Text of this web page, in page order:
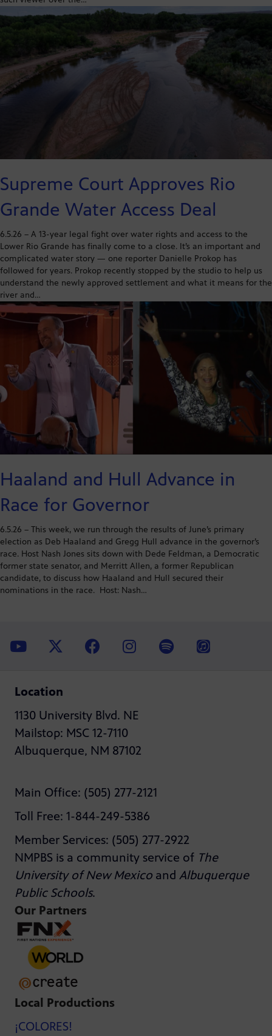
Supreme Court Approves Rio
Grande Water Access Deal
6.5.26 – A 13-year legal fight over water rights and access to the
Lower Rio Grande has finally come to a close. It’s an important and
complicated water story — one reporter Danielle Prokop has
followed for years. Prokop recently stopped by the studio to help us
understand the newly approved settlement and what it means for the
river and…
Haaland and Hull Advance in
Race for Governor
6.5.26 – This week, we run through the results of June’s primary
election as Deb Haaland and Gregg Hull advance in the governor’s
race. Host Nash Jones sits down with Dede Feldman, a Democratic
former state senator, and Merritt Allen, a former Republican
candidate, to discuss how Haaland and Hull secured their
nominations in the race. Host: Nash…
Location
1130 University Blvd. NE
Mailstop: MSC 12-7110
Albuquerque, NM 87102
Main Office: (505) 277-2121
Toll Free: 1-844-249-5386
Member Services: (505) 277-2922
NMPBS is a community service of The
University of New Mexico and Albuquerque
Public Schools.
Our Partners
Local Productions
¡COLORES!